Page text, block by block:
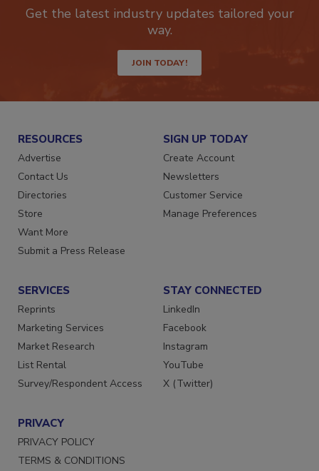
Get the latest industry updates tailored your
way.
JOIN TODAY!
RESOURCES
Advertise
Contact Us
Directories
Store
Want More
Submit a Press Release
SIGN UP TODAY
Create Account
Newsletters
Customer Service
Manage Preferences
SERVICES
Reprints
Marketing Services
Market Research
List Rental
Survey/Respondent Access
STAY CONNECTED
LinkedIn
Facebook
Instagram
YouTube
X (Twitter)
PRIVACY
PRIVACY POLICY
TERMS & CONDITIONS